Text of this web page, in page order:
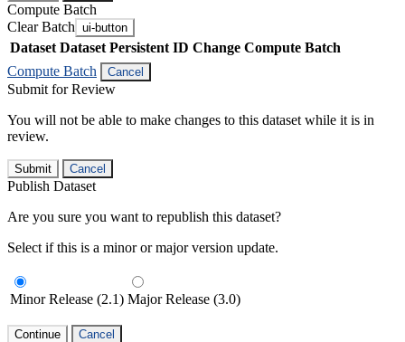
Compute Batch
Clear Batch ui-button
Dataset Dataset Persistent ID Change Compute Batch
Compute Batch
Cancel
Submit for Review
You will not be able to make changes to this dataset while it is in
review.
Submit Cancel
Publish Dataset
Are you sure you want to republish this dataset?
Select if this is a minor or major version update.
Minor Release (2.1) Major Release (3.0)
Continue Cancel